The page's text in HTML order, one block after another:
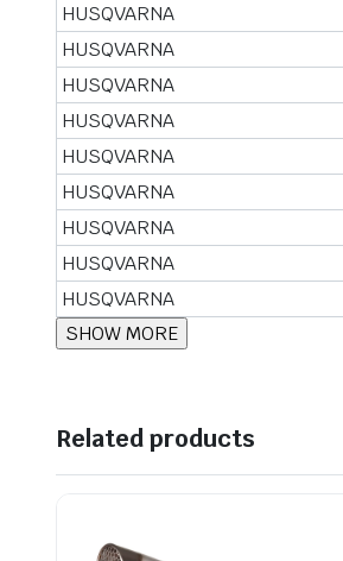
HUSQVARNA
HUSQVARNA
HUSQVARNA
HUSQVARNA
HUSQVARNA
HUSQVARNA
HUSQVARNA
HUSQVARNA
HUSQVARNA
Related products